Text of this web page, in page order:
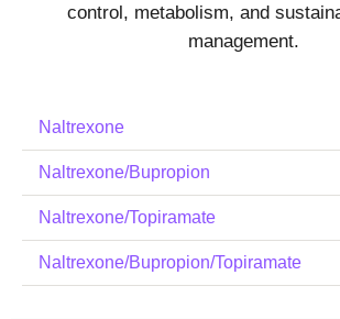
control, metabolism, and
management.
Naltrexone
Naltrexone/Bupropion
Naltrexone/Topiramate
Naltrexone/Bupropion/Topiramate